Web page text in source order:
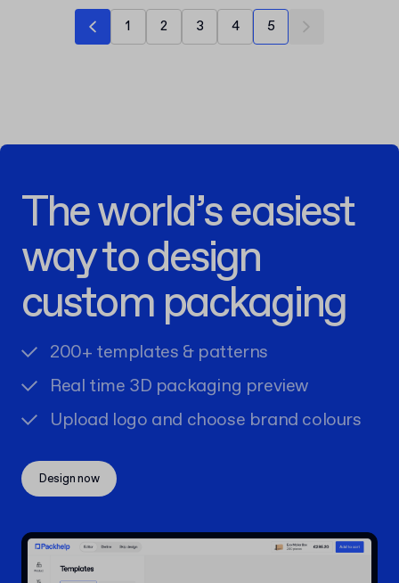
1 2 3 4 5
The world’s easiest
way to design
custom packaging
200+ templates & patterns
Real time 3D packaging preview
Upload logo and choose brand colours
Design now